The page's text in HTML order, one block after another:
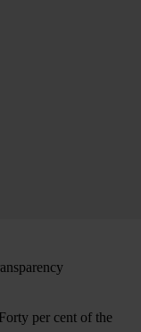
per cent of the